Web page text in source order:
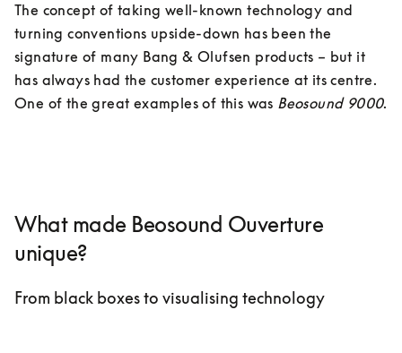
The concept of taking well-known technology and
turning conventions upside-down has been the
signature of many Bang & Olufsen products – but it
has always had the customer experience at its centre.
One of the great examples of this was Beosound 9000.
What made Beosound Ouverture
unique?
From black boxes to visualising technology